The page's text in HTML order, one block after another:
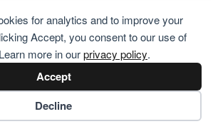
for analytics and to improve your
Accept, you consent to our use of
more in ourprivacy policy.
Accept
Decline
Server forHowste Technical Services